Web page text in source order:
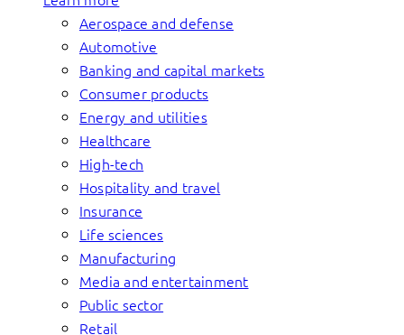
Aerospace and defense
Automotive
Banking and capital markets
Consumer products
Energy and utilities
Healthcare
High-tech
Hospitality and travel
Insurance
Life sciences
Manufacturing
Media and entertainment
Public sector
Retail